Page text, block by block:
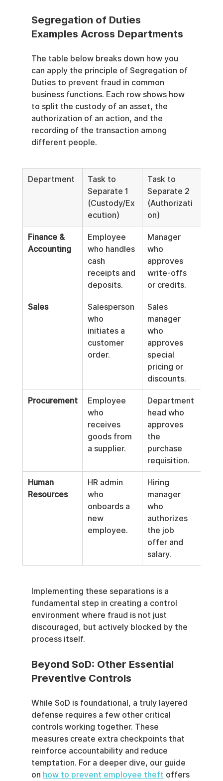
Segregation of Duties
Examples Across Departments
The table below breaks down how you
can apply the principle of Segregation of
Duties to prevent fraud in common
business functions. Each row shows how
to split the custody of an asset, the
authorization of an action, and the
recording of the transaction among
different people.
Department
Task to
Separate 1
(Custody/Ex
ecution)
Task to
Separate 2
(Authorizati
on)
Finance &
Accounting
Employee
who handles
cash
receipts and
deposits.
Manager
who
approves
write-offs
or credits.
Sales
Salesperson
who
initiates a
customer
order.
Sales
manager
who
approves
special
pricing or
discounts.
Procurement
Employee
who
receives
goods from
a supplier.
Department
head who
approves
the
purchase
requisition.
Human
Resources
HR admin
who
onboards a
new
employee.
Hiring
manager
who
authorizes
the job
offer and
salary.
Implementing these separations is a
fundamental step in creating a control
environment where fraud is not just
discouraged, but actively blocked by the
process itself.
Beyond SoD: Other Essential
Preventive Controls
While SoD is foundational, a truly layered
defense requires a few other critical
controls working together. These
measures create extra checkpoints that
reinforce accountability and reduce
temptation. For a deeper dive, our guide
on how to prevent employee theft offers